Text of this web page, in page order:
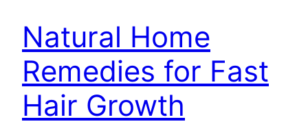
Natural Home
Remedies for Fast
Hair Growth